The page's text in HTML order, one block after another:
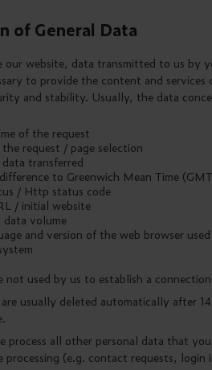
of General Data
our website, data transmitted to us by
to provide the content and
and stability. Usually, the data
of the request
request / page selection
transferred
to Greenwich Mean Time
/ Http status code
/ initial website
data volume
and version of the web browser used
not used by us to establish a
are usually deleted automatically after
process all other personal data that
processing (e.g. contact requests, login